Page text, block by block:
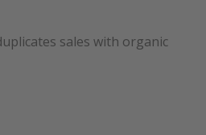
sales with organic